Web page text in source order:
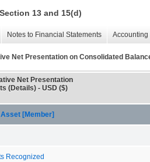
13 and 15(d)
Notes to Financial Statements
Net Presentation on Consolidated
Net Presentation
(Details) - USD ($)
[Member]
Recognized